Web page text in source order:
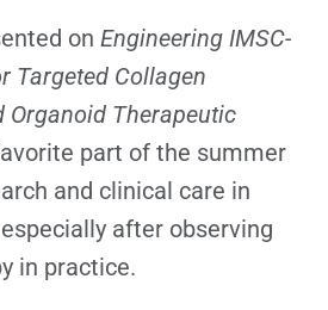
on Engineering IMSC-
Targeted Collagen
Organoid Therapeutic
part of the summer
and clinical care in
after observing
in practice.